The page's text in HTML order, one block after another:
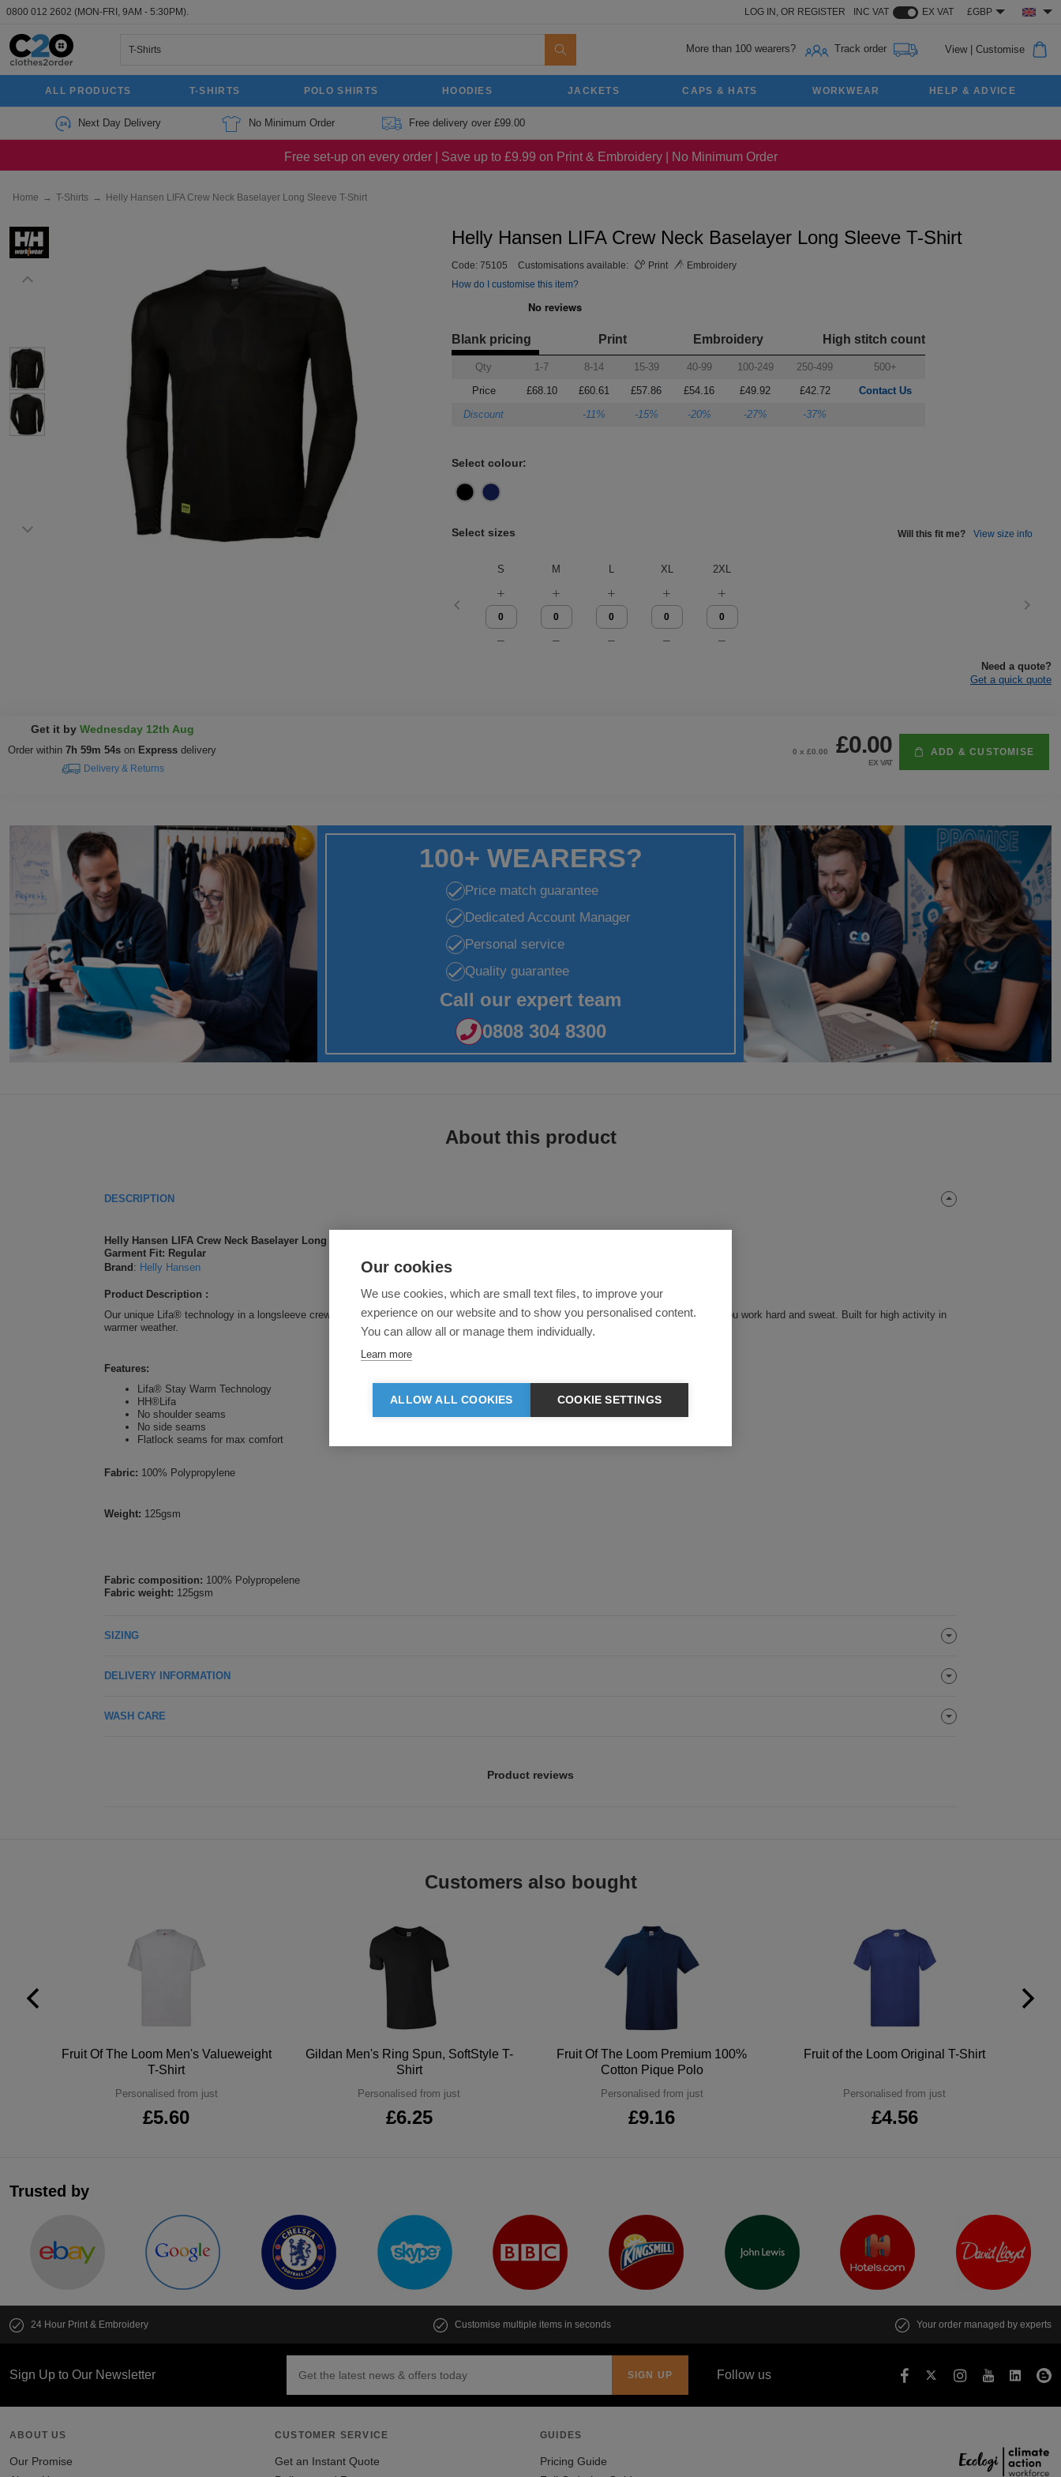
0800 012 2602 (MON-FRI, 9AM - 5:30PM). LOG IN, OR REGISTER INC VAT EX VAT £GBP
More than 100 wearers? Track order View| Customise
ALL PRODUCTS T-SHIRTS POLO SHIRTS HOODIES JACKETS CAPS & HATS WORKWEAR HELP & ADVICE
Next Day Delivery No Minimum Order Free delivery over £99.00
Free set-up on every order | Save up to £9.99 on Print & Embroidery | No Minimum Order
Home → T-Shirts → Helly Hansen LIFA Crew Neck Baselayer Long Sleeve T-Shirt
Helly Hansen LIFA Crew Neck Baselayer Long Sleeve T-Shirt
Code: 75105 Customisations available: Print
Embroidery
How do I customise this item?
Blank pricing Print Embroidery High stitch count
Qty 1-7 8-14 15-39 40-99 100-249 250-499
500+
Price
£68.10 £60.61 £57.86 £54.16 £49.92 £42.72
Contact Us
Discount
-11% -15% -20% -27% -37%
Select colour:
Select sizes Will this fit me? View size info
S M L XL 2XL
Need a quote?
Get a quick quote
Get it by Wednesday 12th Aug
Order within 7h 59m 53s on Express delivery
Delivery & Returns
0 x £0.00 £0.00
EX VAT
ADD & CUSTOMISE
100+ WEARERS?
Price match guarantee
Dedicated Account Manager
Personal service
Quality guarantee
Call our expert team
0808 304 8300
About this product
DESCRIPTION
Helly Hansen LIFA Crew Neck Baselayer Long Sleeve T-Shirt
Garment Fit: Regular
Brand : Helly Hansen
Product Description :
Our unique Lifa® technology in a longsleeve crewneck. Lifa® moves moisture away from your skin and makes sure you stay dry while you work hard and sweat. Built for high activity in
warmer weather.
Features:
Lifa® Stay Warm Technology
HH®Lifa
No shoulder seams
No side seams
Flatlock seams for max comfort
Fabric: 100% Polypropylene
Weight: 125gsm
Fabric composition: 100% Polypropelene
Fabric weight: 125gsm
SIZING
DELIVERY INFORMATION
WASH CARE
Product reviews
Customers also bought
Fruit Of The Loom Men's Valueweight
T-Shirt
Personalised from just
£5.60
Gildan Men's Ring Spun, SoftStyle T-
Shirt
Personalised from just
£6.25
Fruit Of The Loom Premium 100%
Cotton Pique Polo
Personalised from just
£9.16
Fruit of the Loom Original T-Shirt
Personalised from just
£4.56
Trusted by
24 Hour Print & Embroidery Customise multiple items in seconds Your order managed by experts
Sign Up to Our Newsletter Follow us
ABOUT US
Our Promise
CUSTOMER SERVICE
Get an Instant Quote
GUIDES
Pricing Guide
Our cookies
We use cookies, which are small text files, to improve your
experience on our website and to show you personalised content.
You can allow all or manage them individually.
Learn more
ALLOW ALL COOKIES COOKIE SETTINGS